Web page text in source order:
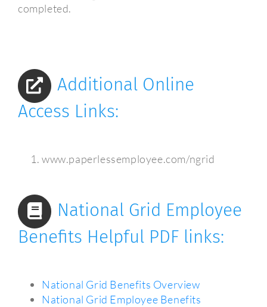
completed.
Additional Online
Access Links:
www.paperlessemployee.com/ngrid
National Grid Employee
Benefits Helpful PDF links:
National Grid Benefits Overview
National Grid Employee Benefits